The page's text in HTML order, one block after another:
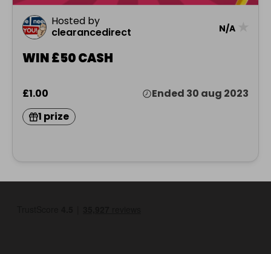
Hosted by
clearancedirect
N/A
WIN £50 CASH
£1.00
Ended 30 aug 2023
1 prize